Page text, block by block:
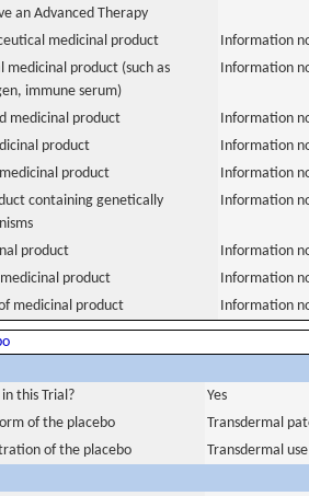
an Advanced Therapy
medicinal product
Information
medicinal product (such as
immune serum)
Information
medicinal product
Information
product
Information
product
Information
containing genetically
Information
product
Information
product
Information
medicinal product Information
this Trial?
Yes
of the placebo
Transdermal
of the placebo
Transdermal use